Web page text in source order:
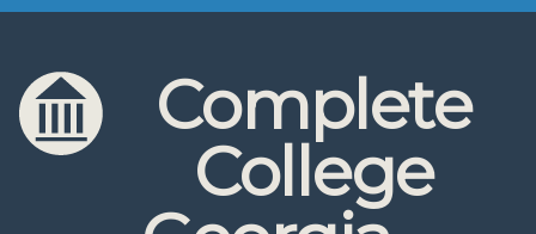
Skip to content
Skip to navigation
Complete
College